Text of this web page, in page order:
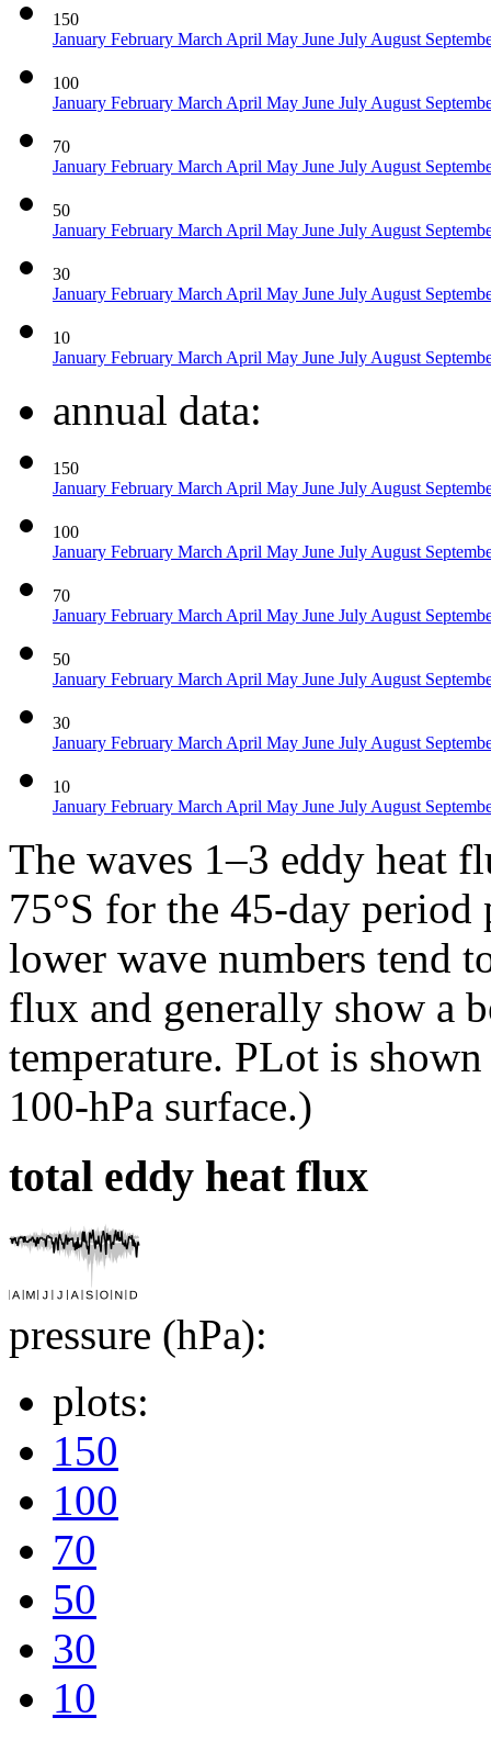
150
January February March April May June July August
100
January February March April May June July August
70
January February March April May June July August
50
January February March April May June July August
30
January February March April May June July August
10
January February March April May June July August
annual data:
150
January February March April May June July August
100
January February March April May June July August
70
January February March April May June July August
50
January February March April May June July August
30
January February March April May June July August
10
January February March April May June July August
The waves 1–3 eddy heat
75°S for the 45-day
lower wave numbers tend
flux and generally show a
temperature. PLot is
100-hPa surface.)
total eddy heat flux
pressure (hPa):
plots:
150
100
70
50
30
10